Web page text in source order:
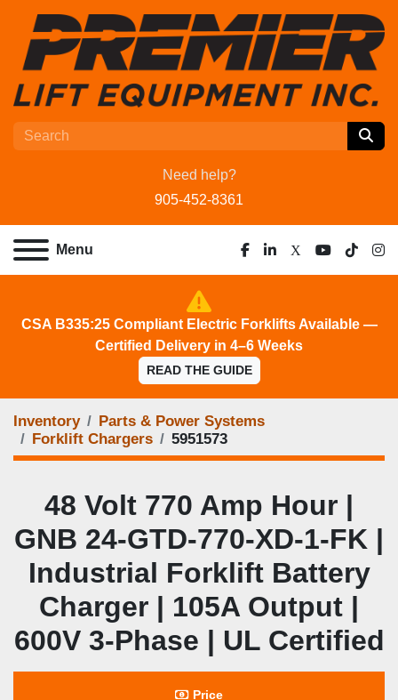
Need help?
905-452-8361
Menu
facebook
linkedin
x youtube
tiktok
CSA B335:25 Compliant Electric Forklifts Available —
Certified Delivery in 4–6 Weeks
READ THE GUIDE
Inventory
Parts & Power Systems
Forklift Chargers
5951573
48 Volt 770 Amp Hour |
GNB 24‑GTD‑770‑XD‑1‑FK |
Industrial Forklift Battery
Charger | 105A Output |
600V 3‑Phase | UL Certified
Price